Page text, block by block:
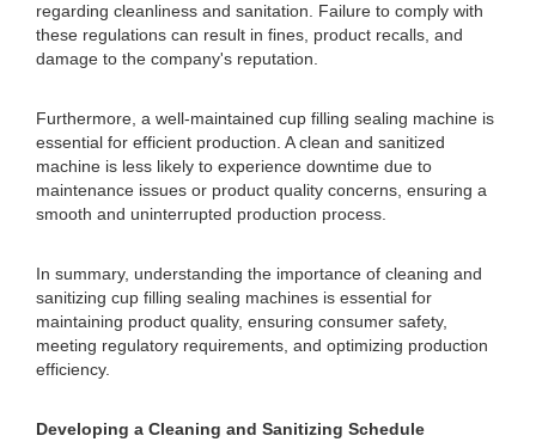
regarding cleanliness and sanitation. Failure to comply with
these regulations can result in fines, product recalls, and
damage to the company's reputation.
Furthermore, a well-maintained cup filling sealing machine is
essential for efficient production. A clean and sanitized
machine is less likely to experience downtime due to
maintenance issues or product quality concerns, ensuring a
smooth and uninterrupted production process.
In summary, understanding the importance of cleaning and
sanitizing cup filling sealing machines is essential for
maintaining product quality, ensuring consumer safety,
meeting regulatory requirements, and optimizing production
efficiency.
Developing a Cleaning and Sanitizing Schedule